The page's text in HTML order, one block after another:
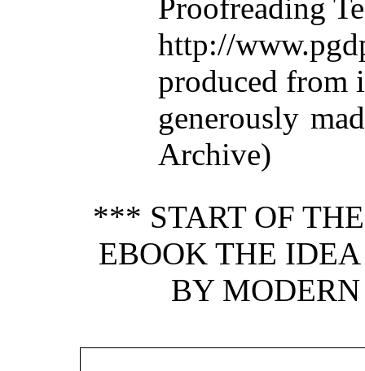
Proofreading
http://
produced from
generously
Archive)
*** START OF
EBOOK THE
BY